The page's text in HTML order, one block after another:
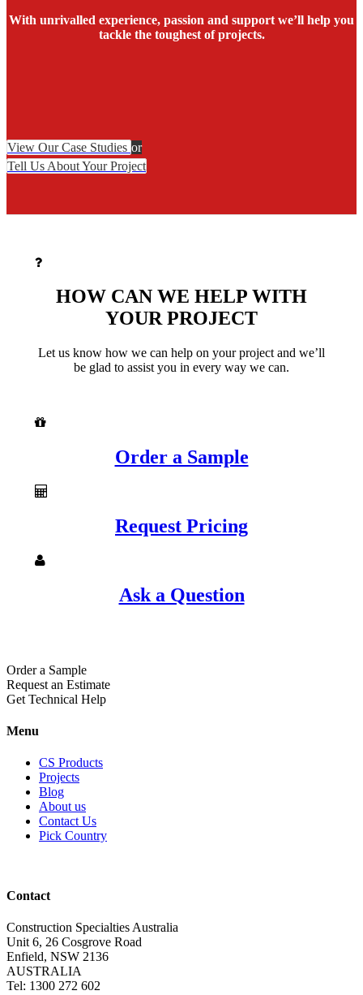
With unrivalled experience, passion and support we’ll help you
tackle the toughest of projects.
View Our Case Studies or
Tell Us About Your Project
HOW CAN WE HELP WITH
YOUR PROJECT
Let us know how we can help on your project and we’ll
be glad to assist you in every way we can.
Order a Sample
Request Pricing
Ask a Question
Order a Sample
Request an Estimate
Get Technical Help
Menu
CS Products
Projects
Blog
About us
Contact Us
Pick Country
Contact
Construction Specialties Australia
Unit 6, 26 Cosgrove Road
Enfield, NSW 2136
AUSTRALIA
Tel: 1300 272 602